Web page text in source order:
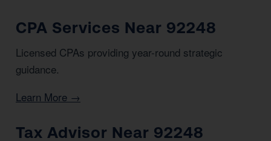
CPA Services Near 92248
Licensed CPAs providing year-round strategic
guidance.
Learn More →
Tax Advisor Near 92248